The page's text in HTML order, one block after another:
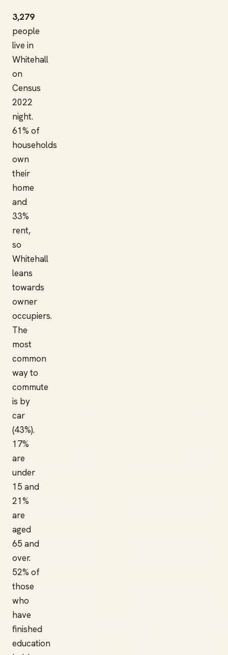
3,279
people
live in
Whitehall
on
Census
2022
night.
61% of
households
own
their
home
and
33%
rent,
so
Whitehall
leans
towards
owner
occupiers.
The
most
common
way to
commute
is by
car
(43%).
17%
are
under
15 and
21%
are
aged
65 and
over.
52% of
those
who
have
finished
education